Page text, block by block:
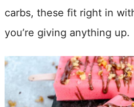
carbs, these fit right in
you’re giving anything up.